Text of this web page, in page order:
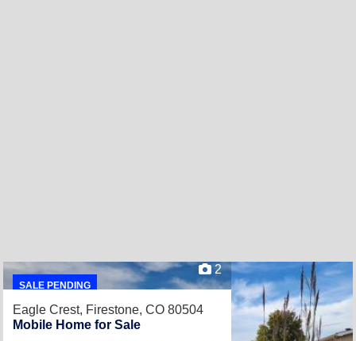
SALE PENDING
2
Eagle Crest, Firestone, CO 80504
Mobile Home for Sale